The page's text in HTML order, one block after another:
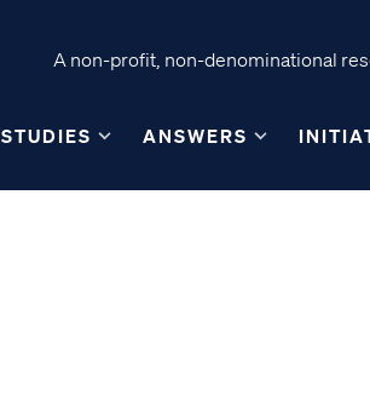
A non-profit, non-denominational
STUDIES ANSWERS